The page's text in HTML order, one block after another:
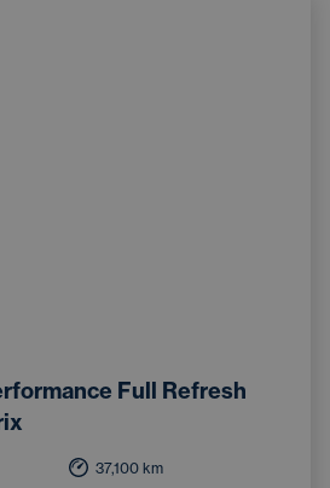
Full Refresh
37,100 km